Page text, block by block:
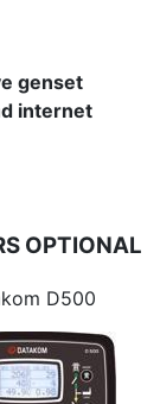
genset
internet
OPTIONAL
D500